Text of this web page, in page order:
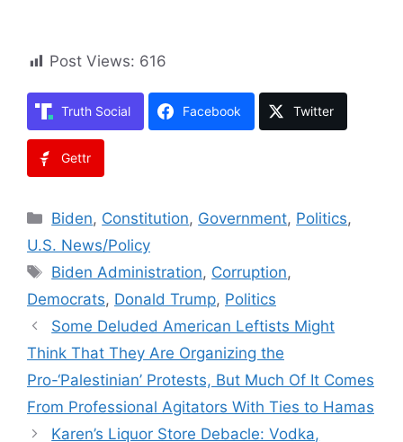
Post Views: 616
Truth Social Facebook Twitter
Gettr
Categories
Biden, Constitution, Government, Politics,
U.S. News/Policy
Tags
Biden Administration, Corruption,
Democrats, Donald Trump, Politics
Some Deluded American Leftists Might
Think That They Are Organizing the
Pro-‘Palestinian’ Protests, But Much Of It Comes
From Professional Agitators With Ties to Hamas
Karen’s Liquor Store Debacle: Vodka,